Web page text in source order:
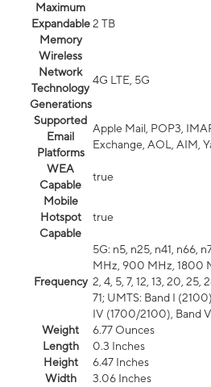
Maximum
Expandable
Memory
2 TB
Wireless
Network
Technology
Generations
4G LTE, 5G
Supported
Email
Platforms
Apple Mail, POP3,
Exchange, AOL, AIM,
WEA
Capable
true
Mobile
Hotspot
Capable
true
Frequency
5G: n5, n25, n41, n66,
MHz, 900 MHz, 1800
2, 4, 5, 7, 12, 13, 20, 25,
71; UMTS: Band I
IV (1700/2100), Band
Weight
6.77 Ounces
Length
0.3 Inches
Height
6.47 Inches
Width
3.06 Inches